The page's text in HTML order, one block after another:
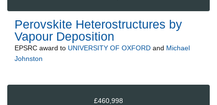
Perovskite Heterostructures by
Vapour Deposition
EPSRC award to UNIVERSITY OF OXFORD and Michael
Johnston
£460,998